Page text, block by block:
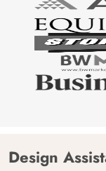
Design